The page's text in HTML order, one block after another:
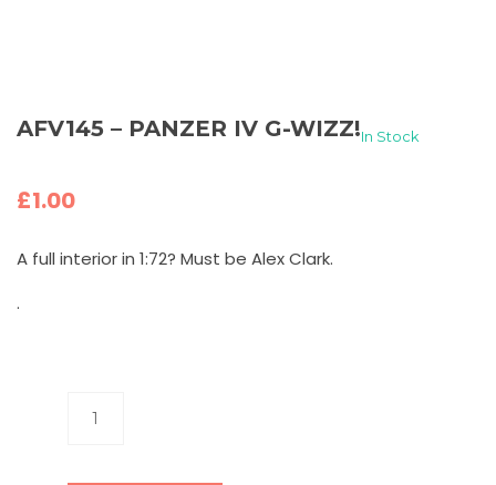
AFV145 – PANZER IV G-WIZZ!In Stock
£1.00
A full interior in 1:72? Must be Alex Clark.
.